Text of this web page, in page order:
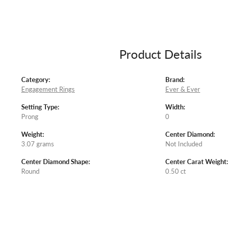
Product Details
Category:
Engagement Rings
Setting Type:
Prong
Weight:
3.07 grams
Center Diamond Shape:
Round
Brand:
Ever & Ever
Width:
0
Center Diamond:
Not Included
Center Carat Weight:
0.50 ct